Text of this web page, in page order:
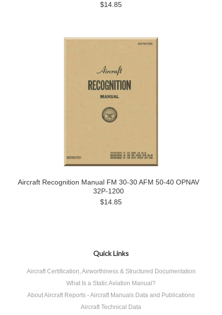
$14.85
Aircraft Recognition Manual FM 30-30 AFM 50-40 OPNAV
32P-1200
$14.85
Quick Links
Aircraft Certification, Airworthiness & Structured Documentation
What Is a Static Aviation Manual?
About Aircraft Reports - Aircraft Manuals Data and Publications
Aircraft Technical Data